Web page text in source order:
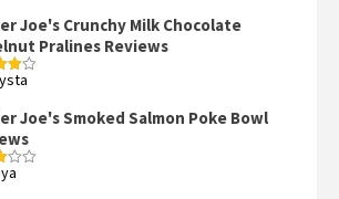
Joe's Crunchy Milk Chocolate
Pralines Reviews
4
Joe's Smoked Salmon Poke Bowl